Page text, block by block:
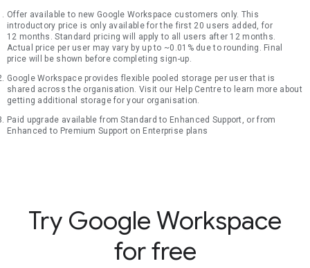
Offer available to new Google Workspace customers only. This
introductory price is only available for the first 20 users added, for
12 months. Standard pricing will apply to all users after 12 months.
Actual price per user may vary by up to ~0.01% due to rounding. Final
price will be shown before completing sign-up.
Google Workspace provides flexible pooled storage per user that is
shared across the organisation. Visit our Help Centre to learn more about
getting additional storage for your organisation.
Paid upgrade available from Standard to Enhanced Support, or from
Enhanced to Premium Support on Enterprise plans
Try Google Workspace
for free